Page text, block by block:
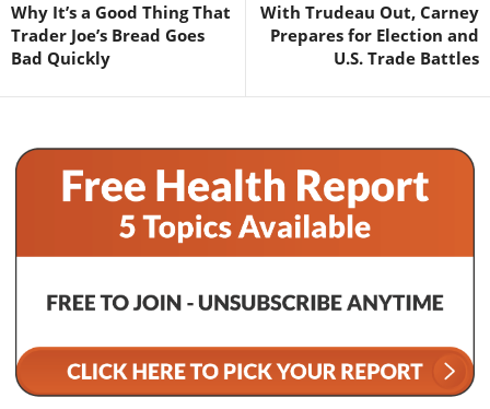
Why It’s a Good Thing That
Trader Joe’s Bread Goes
Bad Quickly
With Trudeau Out, Carney
Prepares for Election and
U.S. Trade Battles